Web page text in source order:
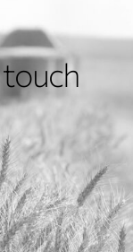
touch